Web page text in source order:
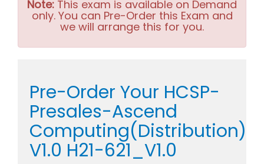
Note: This exam is available on Demand
only. You can Pre-Order this Exam and
we will arrange this for you.
Pre-Order Your HCSP-
Presales-Ascend
Computing(Distribution)
V1.0 H21-621_V1.0